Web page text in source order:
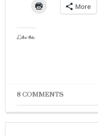
More
Like this:
8 COMMENTS